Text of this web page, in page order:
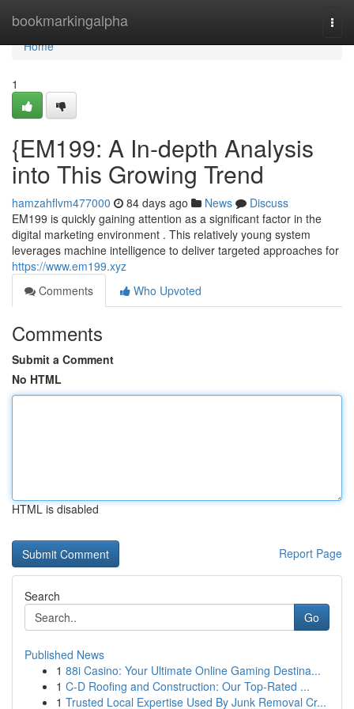
bookmarkingalpha
Home
Home
1
{EM199: A In-depth Analysis
into This Growing Trend
hamzahflvm477000 84 days ago News
Discuss
EM199 is quickly gaining attention as a significant factor in the
digital marketing environment . This relatively young system
leverages machine intelligence to deliver targeted approaches for
https://www.em199.xyz
Comments
Who Upvoted
Comments
Submit a Comment
No HTML
HTML is disabled
Report Page
Search
Go
Published News
1 88i Casino: Your Ultimate Online Gaming Destina...
1 C-D Roofing and Construction: Our Top-Rated ...
1 Trusted Local Expertise Used By Junk Removal Cr...